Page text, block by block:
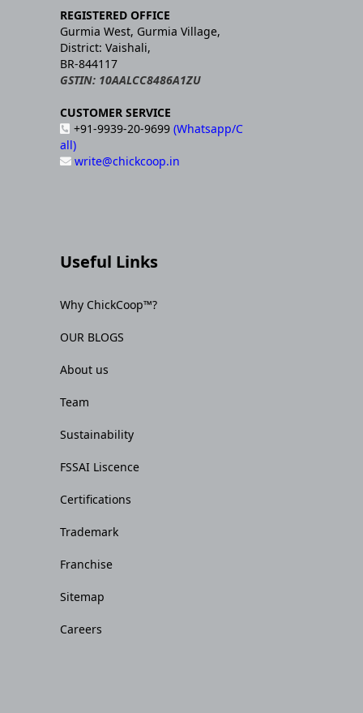
REGISTERED OFFICE
Gurmia West, Gurmia Village,
District: Vaishali,
BR-844117
GSTIN: 10AALCC8486A1ZU
CUSTOMER SERVICE
+91-9939-20-9699 (Whatsapp/C
all)
write@chickcoop.in
Useful Links
Why ChickCoop™?
OUR BLOGS
About us
Team
Sustainability
FSSAI Liscence
Certifications
Trademark
Franchise
Sitemap
Careers